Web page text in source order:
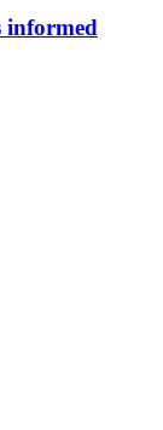
informed